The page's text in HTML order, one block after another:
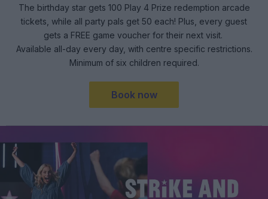
The birthday star gets 100 Play 4 Prize redemption arcade
tickets, while all party pals get 50 each! Plus, every guest
gets a FREE game voucher for their next visit.
Available all-day every day, with centre specific restrictions.
Minimum of six children required.
Book now